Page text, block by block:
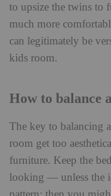
to upsize the twins to
much more
can legitimately be
kids room.
How to balance
The key to balancing
room get too
furniture. Keep the
looking — unless the